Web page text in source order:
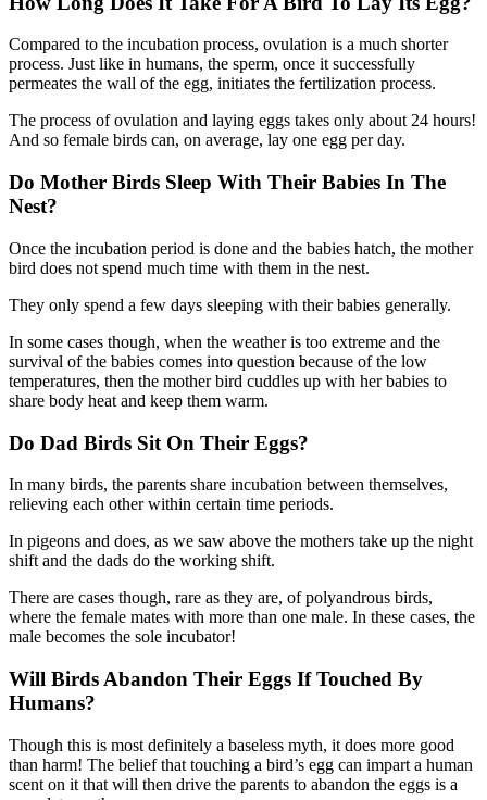
Compared to the incubation process, ovulation is a much shorter
process. Just like in humans, the sperm, once it successfully
permeates the wall of the egg, initiates the fertilization process.
The process of ovulation and laying eggs takes only about 24 hours!
And so female birds can, on average, lay one egg per day.
Do Mother Birds Sleep With Their Babies In The
Nest?
Once the incubation period is done and the babies hatch, the mother
bird does not spend much time with them in the nest.
They only spend a few days sleeping with their babies generally.
In some cases though, when the weather is too extreme and the
survival of the babies comes into question because of the low
temperatures, then the mother bird cuddles up with her babies to
share body heat and keep them warm.
Do Dad Birds Sit On Their Eggs?
In many birds, the parents share incubation between themselves,
relieving each other within certain time periods.
In pigeons and does, as we saw above the mothers take up the night
shift and the dads do the working shift.
There are cases though, rare as they are, of polyandrous birds,
where the female mates with more than one male. In these cases, the
male becomes the sole incubator!
Will Birds Abandon Their Eggs If Touched By
Humans?
Though this is most definitely a baseless myth, it does more good
than harm! The belief that touching a bird’s egg can impart a human
scent on it that will then drive the parents to abandon the eggs is a